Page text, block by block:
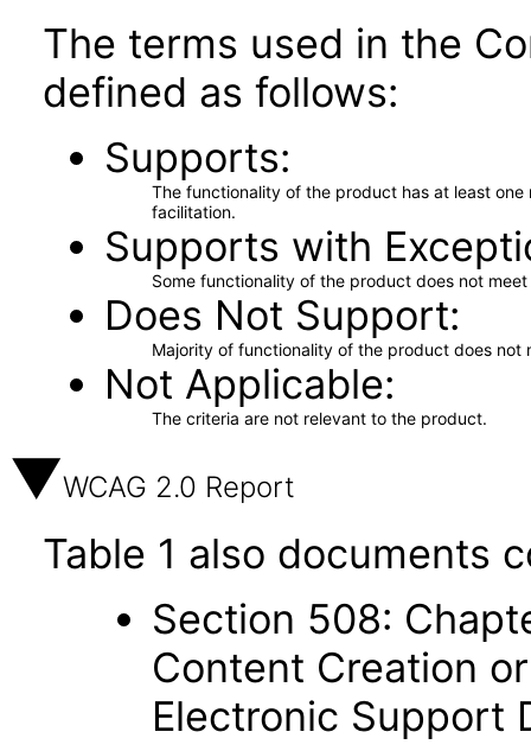
The terms used in the
defined as follows:
Supports
The functionality of the product has at least
facilitation.
Supports with
Some functionality of the product does not
Does Not Support
Majority of functionality of the product does not
Not Applicable
The criteria are not relevant to the product.
WCAG 2.0 Report
Table 1 also documents
Section 508:
Content Creation
Electronic Support